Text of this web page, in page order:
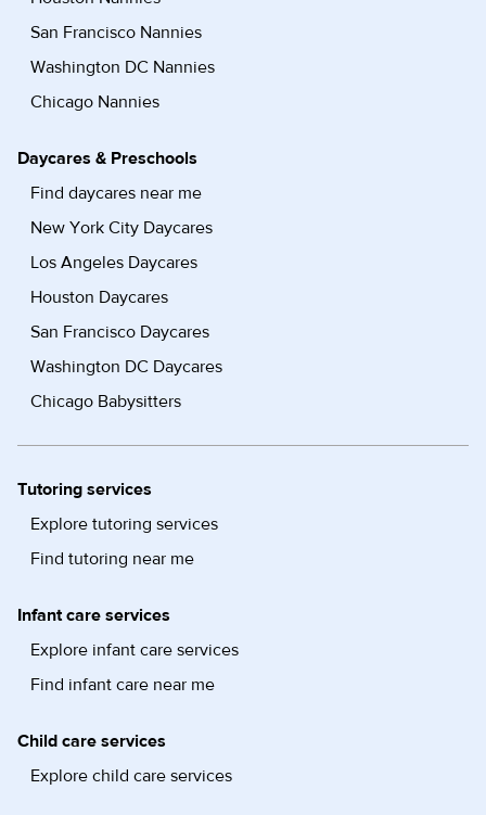
San Francisco Nannies
Washington DC Nannies
Chicago Nannies
Daycares & Preschools
Find daycares near me
New York City Daycares
Los Angeles Daycares
Houston Daycares
San Francisco Daycares
Washington DC Daycares
Chicago Babysitters
Tutoring services
Explore tutoring services
Find tutoring near me
Infant care services
Explore infant care services
Find infant care near me
Child care services
Explore child care services